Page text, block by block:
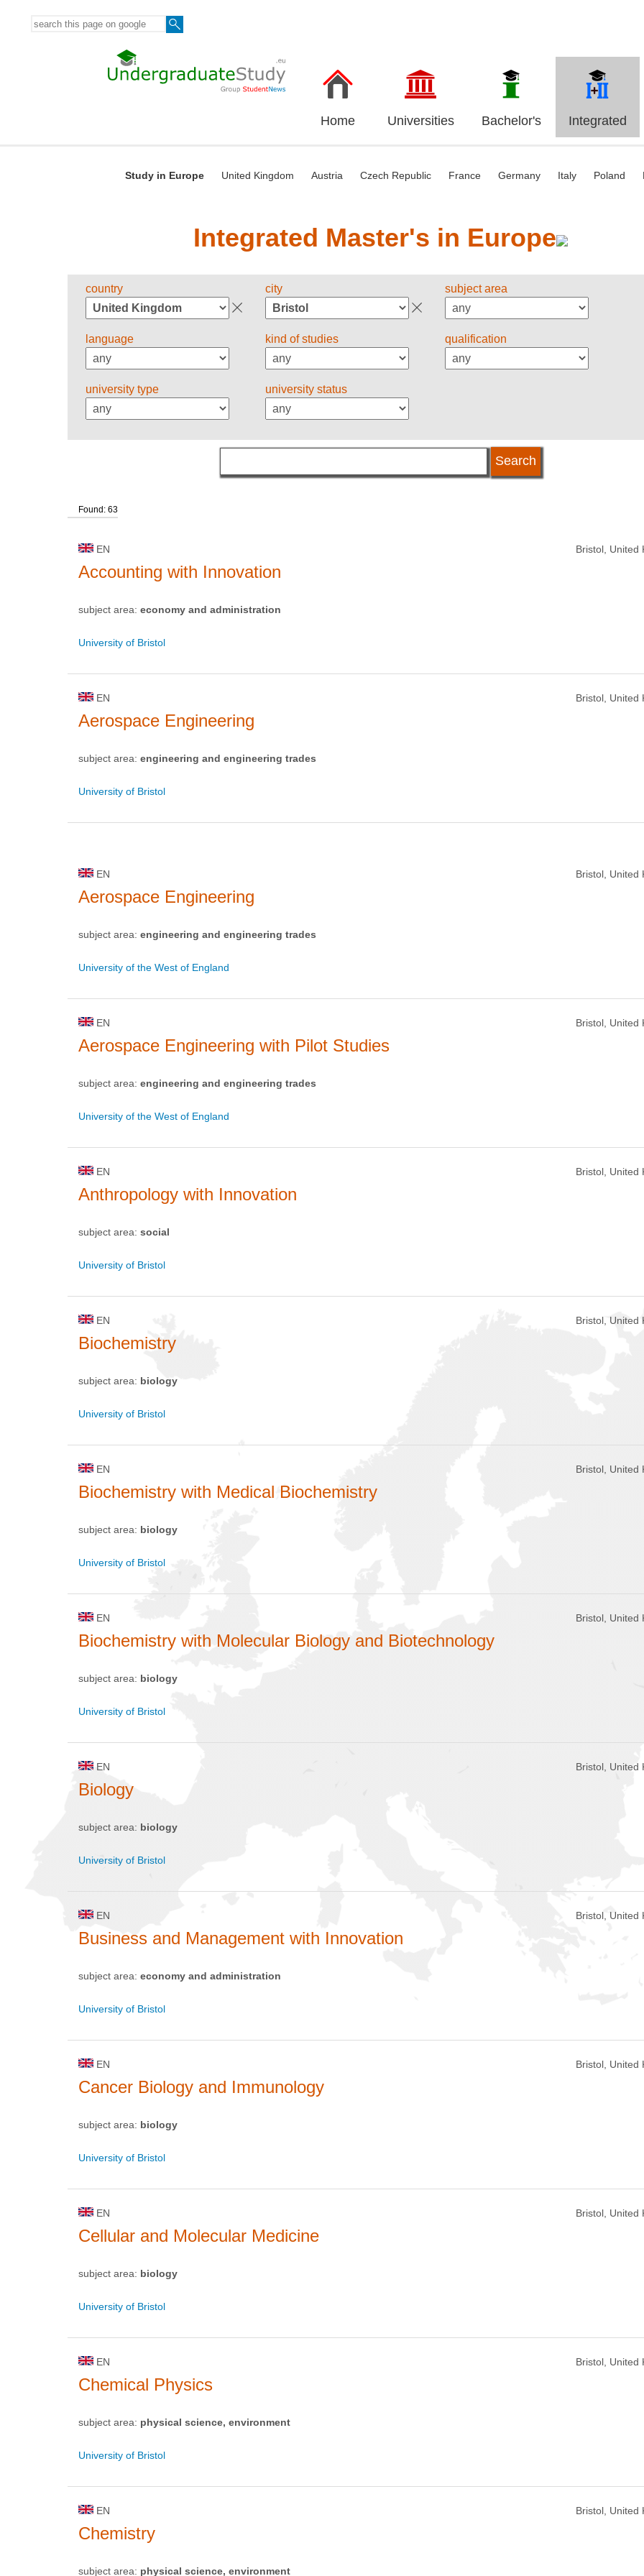
Home Universities Bachelor's Integrated
Study in Europe United Kingdom Austria Czech Republic France Germany Italy Poland
Integrated Master's in Europe
country city subject area
language kind of studies qualification
university type university status
Found: 63
EN Bristol, United
Accounting with Innovation
subject area: economy and administration
University of Bristol
EN Bristol, United
Aerospace Engineering
subject area: engineering and engineering trades
University of Bristol
EN Bristol, United
Aerospace Engineering
subject area: engineering and engineering trades
University of the West of England
EN Bristol, United
Aerospace Engineering with Pilot Studies
subject area: engineering and engineering trades
University of the West of England
EN Bristol, United
Anthropology with Innovation
subject area: social
University of Bristol
EN Bristol, United
Biochemistry
subject area: biology
University of Bristol
EN Bristol, United
Biochemistry with Medical Biochemistry
subject area: biology
University of Bristol
EN Bristol, United
Biochemistry with Molecular Biology and Biotechnology
subject area: biology
University of Bristol
EN Bristol, United
Biology
subject area: biology
University of Bristol
EN Bristol, United
Business and Management with Innovation
subject area: economy and administration
University of Bristol
EN Bristol, United
Cancer Biology and Immunology
subject area: biology
University of Bristol
EN Bristol, United
Cellular and Molecular Medicine
subject area: biology
University of Bristol
EN Bristol, United
Chemical Physics
subject area: physical science, environment
University of Bristol
EN Bristol, United
Chemistry
subject area: physical science, environment